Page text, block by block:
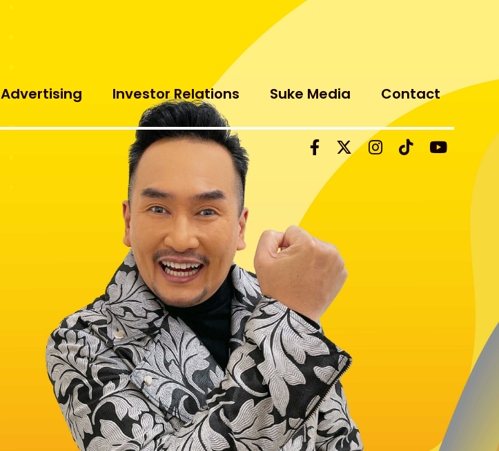
Advertising Investor Relations Suke Media Contact